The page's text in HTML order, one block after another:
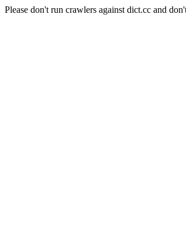
Please don't run crawlers against dict.cc and